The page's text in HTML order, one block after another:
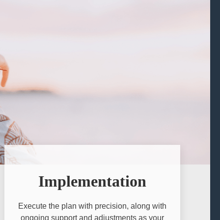
Implementation
Execute the plan with precision, along with
ongoing support and adjustments as your